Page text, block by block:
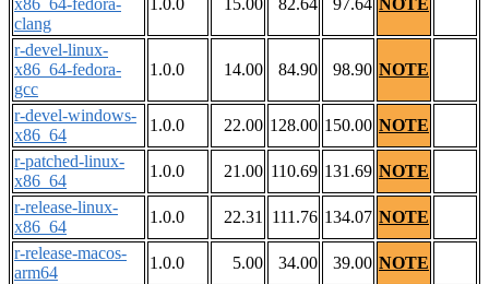
x86_64-fedora-
clang
1.0.0 15.00 82.64 97.64 NOTE
r-devel-linux-
x86_64-fedora-
gcc
1.0.0 14.00 84.90 98.90 NOTE
r-devel-windows-
x86_64
1.0.0 22.00 128.00 150.00 NOTE
r-patched-linux-
x86_64
1.0.0 21.00 110.69 131.69 NOTE
r-release-linux-
x86_64
1.0.0 22.31 111.76 134.07 NOTE
r-release-macos-
arm64
1.0.0 5.00 34.00 39.00 NOTE